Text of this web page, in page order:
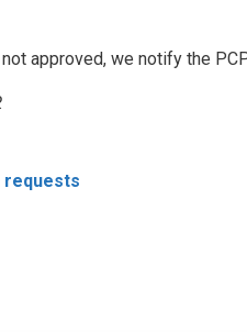
approved, we notify the
requests